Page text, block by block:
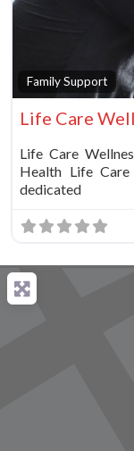
Family Support
Life Care
Life Care
Health Life
dedicated